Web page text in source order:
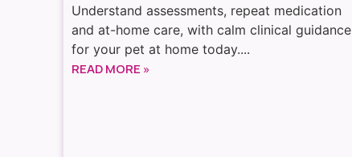
Understand assessments, repeat medication
and at-home care, with calm clinical guidance
for your pet at home today....
READ MORE »